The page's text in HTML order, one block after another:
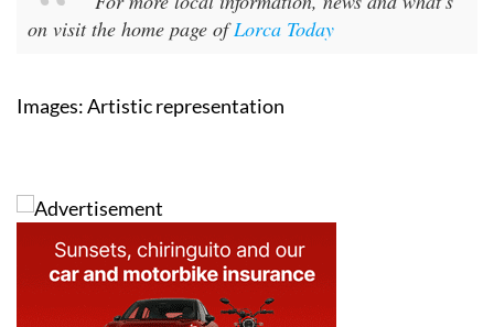
on visit the home page ofLorca Today
Images: Artistic representation